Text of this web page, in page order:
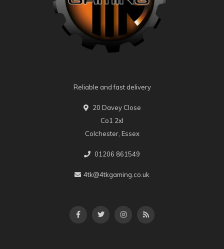
Reliable and fast delivery
20 Davey Close
Co1 2xl
Colchester, Essex
01206 861549
4tk@4tkgaming.co.uk